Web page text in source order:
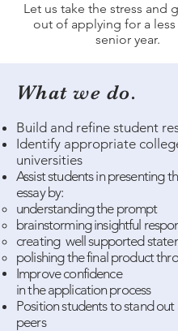
Let us take the stress and
out of applying for a less
senior year.
What we do.
Build and refine student
Identify appropriate
universities
Assiststudentsin presenting
essay by:​
understanding the prompt​
brainstorming insightful
creating well supported
polishing the final product
Improve confidence
inthe application process
Position students to stand
peers​​